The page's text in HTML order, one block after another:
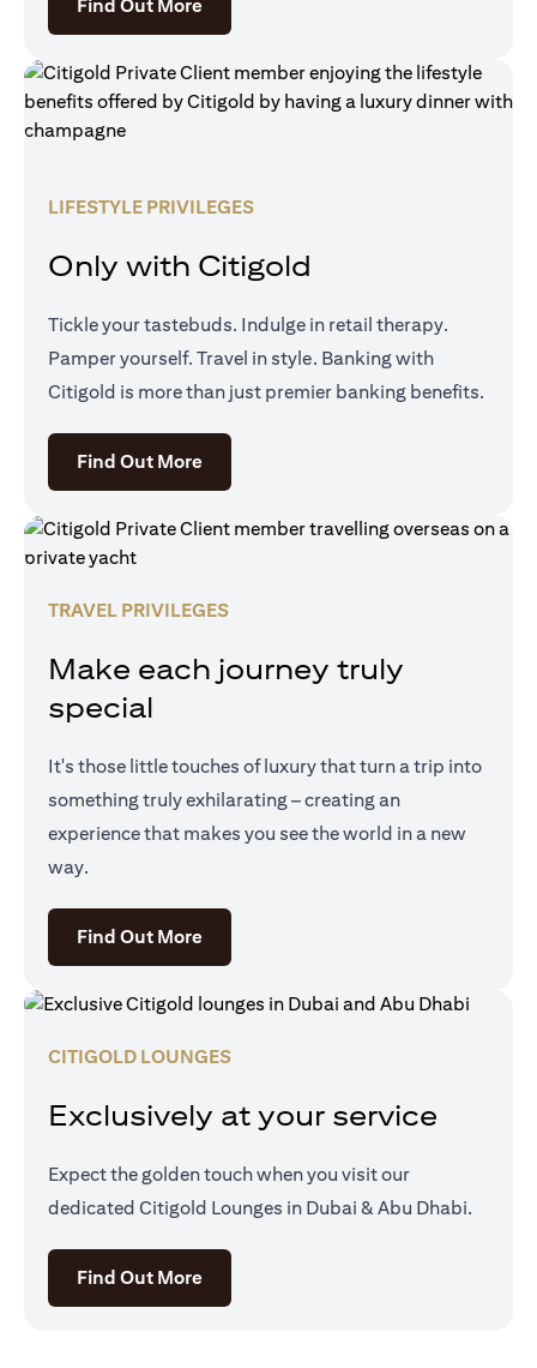
Find Out More
LIFESTYLE PRIVILEGES
Only with Citigold
Tickle your tastebuds. Indulge in retail therapy.
Pamper yourself. Travel in style. Banking with
Citigold is more than just premier banking benefits.
Find Out More(opens in a new tab)
TRAVEL PRIVILEGES
Make each journey truly
special
It's those little touches of luxury that turn a trip into
something truly exhilarating – creating an
experience that makes you see the world in a new
way.
Find Out More(opens in a new tab)
CITIGOLD LOUNGES
Exclusively at your service
Expect the golden touch when you visit our
dedicated Citigold Lounges in Dubai & Abu Dhabi.
Find Out More(opens in a new tab)